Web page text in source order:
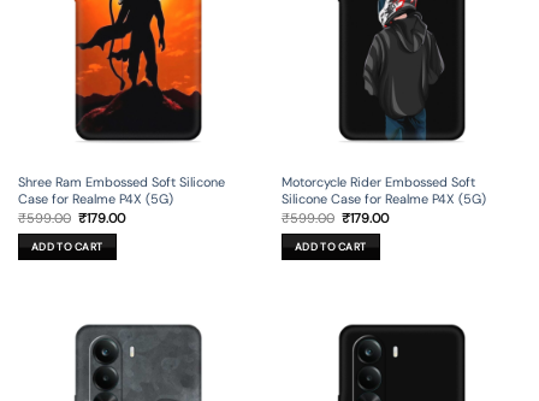
Shree Ram Embossed Soft Silicone
Case for Realme P4X (5G)
₹599.00 Original
price
was:
₹599.00.
₹179.00Current
ADD TO CART
Motorcycle Rider Embossed Soft
Silicone Case for Realme P4X (5G)
₹599.00 Original
price
was:
₹599.00.
₹179.00Current
ADD TO CART